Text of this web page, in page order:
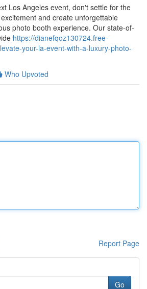
Los Angeles event, don't settle for the
and create unforgettable
photo booth experience. Our state-of-
https://dianefqoz130724.free-
your-la-event-with-a-luxury-photo-
Who Upvoted
Report Page
Go